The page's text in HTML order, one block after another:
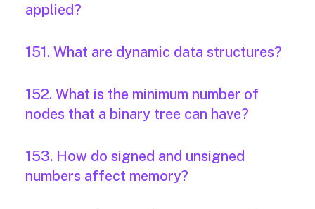
applied?
151. What are dynamic data structures?
152. What is the minimum number of
nodes that a binary tree can have?
153. How do signed and unsigned
numbers affect memory?